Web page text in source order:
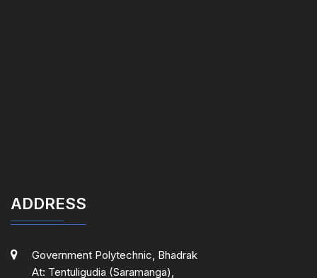
ADDRESS
Government Polytechnic, Bhadrak
At: Tentuligudia (Saramanga),